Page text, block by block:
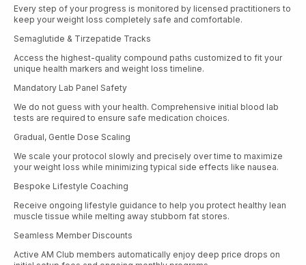
Every step of your progress is monitored by licensed practitioners to
keep your weight loss completely safe and comfortable.
Semaglutide & Tirzepatide Tracks
Access the highest-quality compound paths customized to fit your
unique health markers and weight loss timeline.
Mandatory Lab Panel Safety
We do not guess with your health. Comprehensive initial blood lab
tests are required to ensure safe medication choices.
Gradual, Gentle Dose Scaling
We scale your protocol slowly and precisely over time to maximize
your weight loss while minimizing typical side effects like nausea.
Bespoke Lifestyle Coaching
Receive ongoing lifestyle guidance to help you protect healthy lean
muscle tissue while melting away stubborn fat stores.
Seamless Member Discounts
Active AM Club members automatically enjoy deep price drops on